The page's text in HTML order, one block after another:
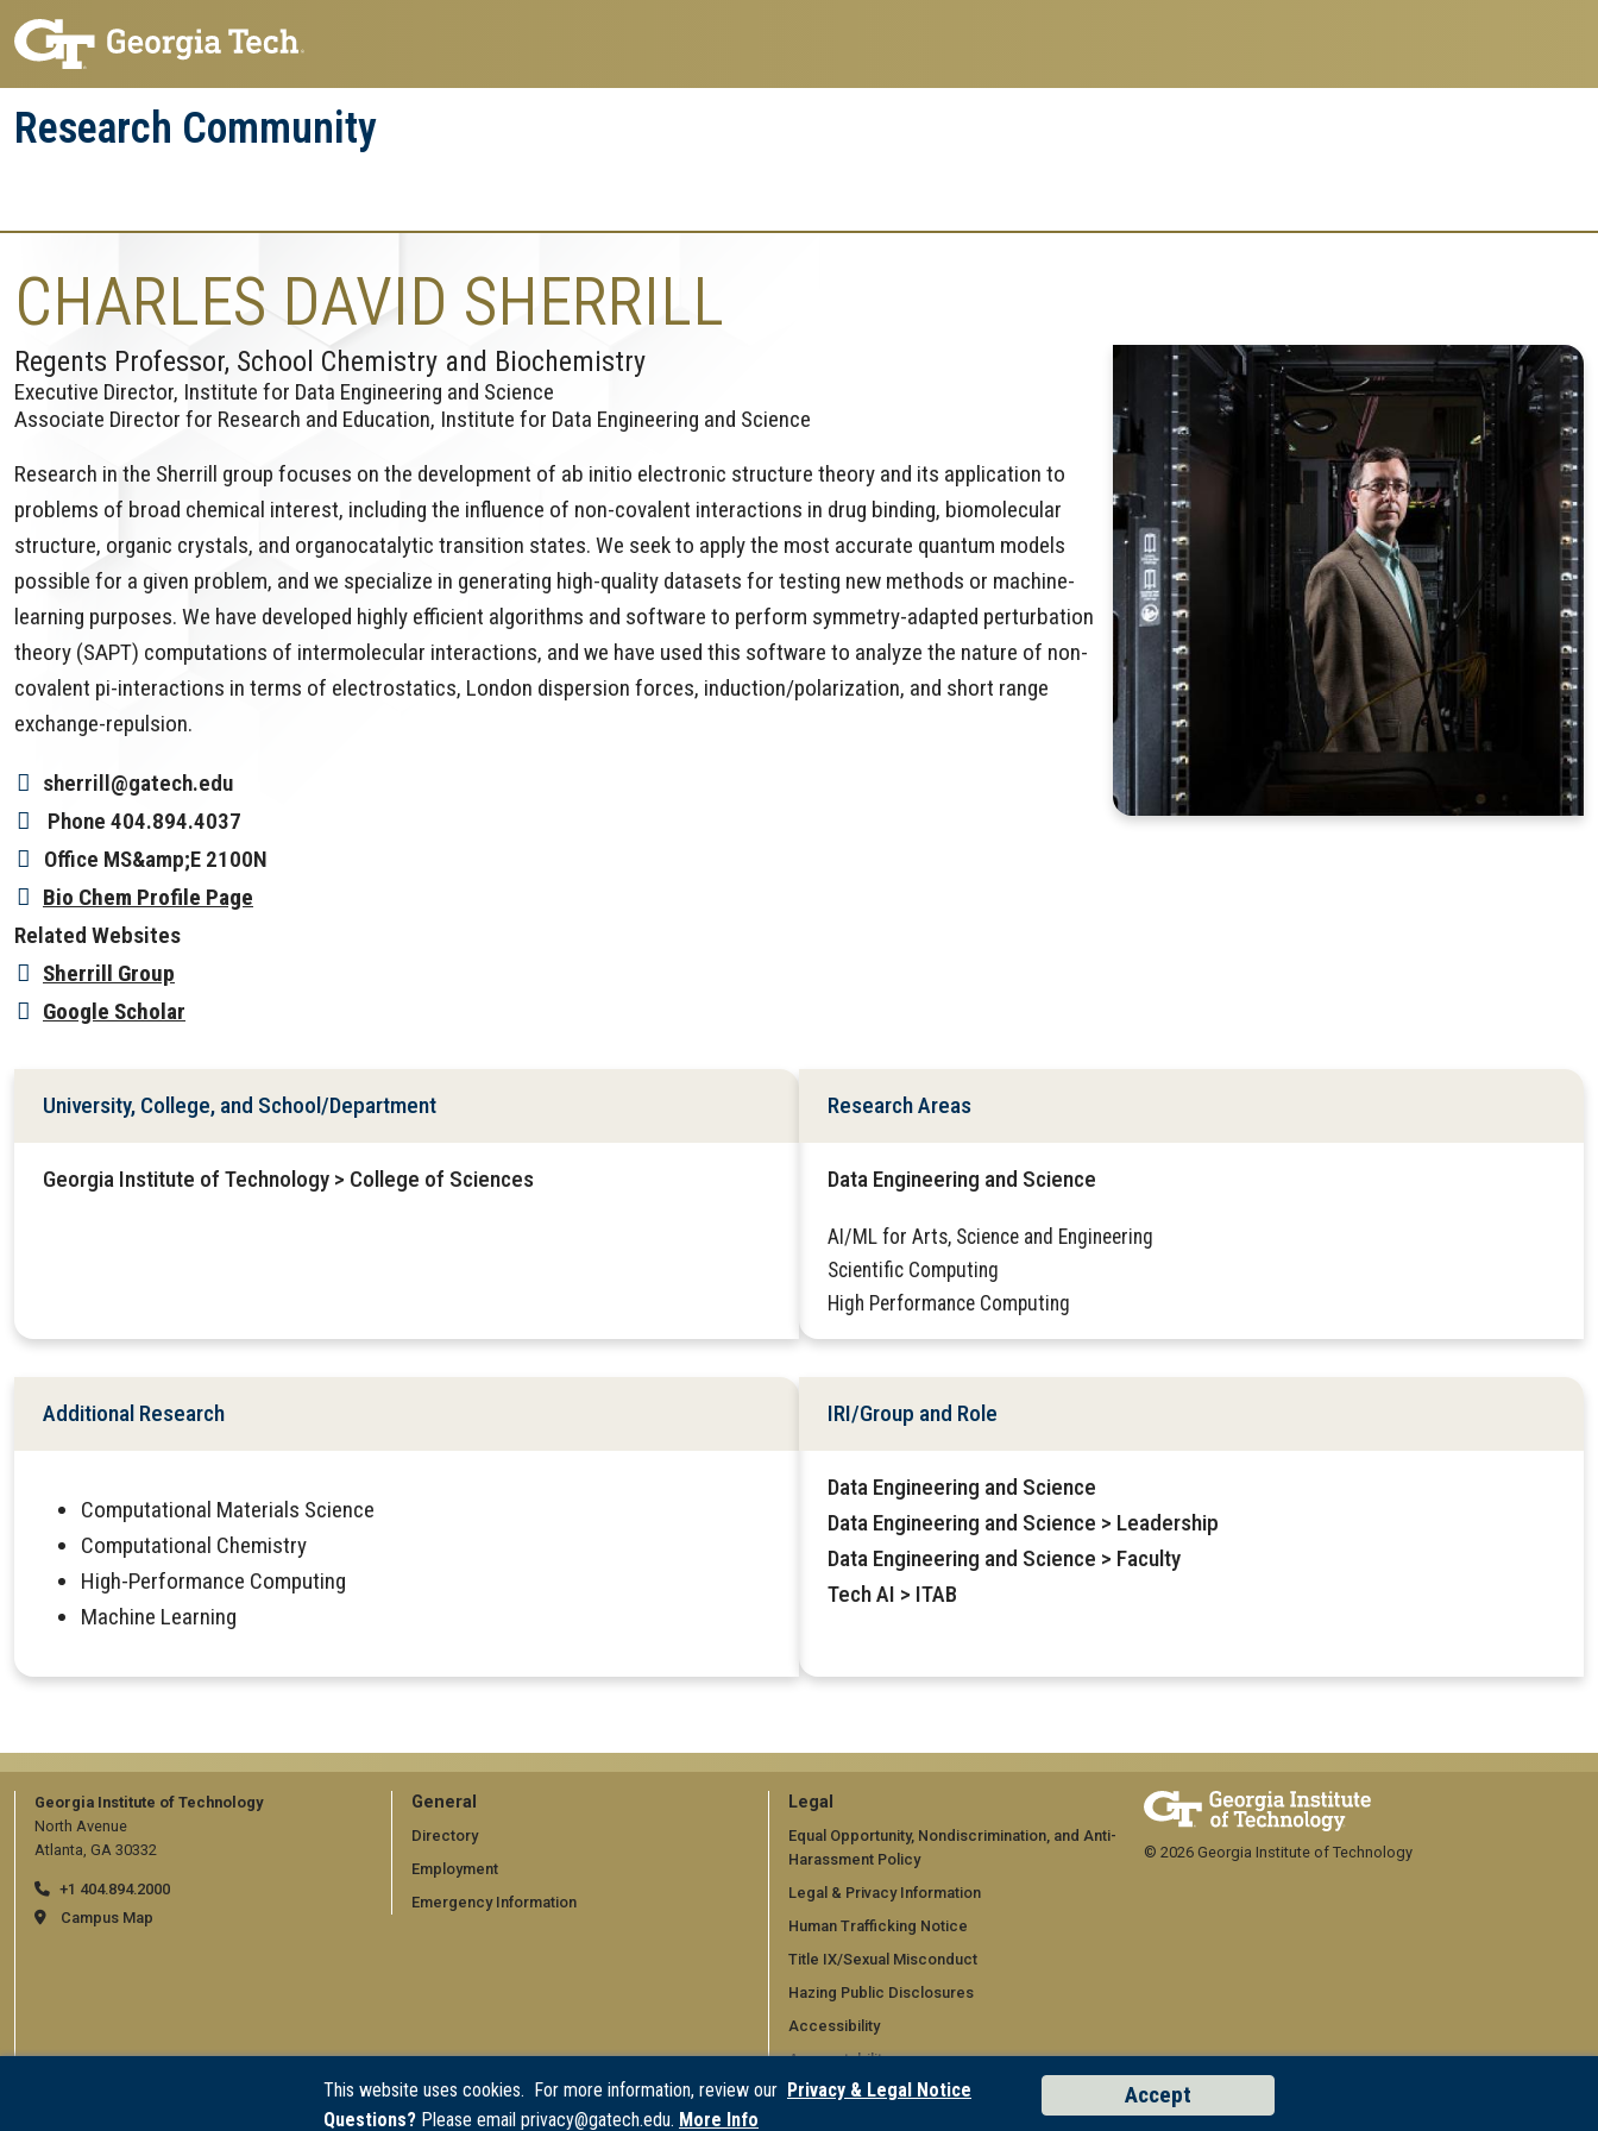
This website uses cookies. For more information, review our Privacy & Legal Notice
Questions? Please email privacy@gatech.edu. More Info
Accept
Skip
to
main
navigation
Skip
to
main
content
Research Community
Enterprise
CHARLES DAVID SHERRILL
Regents Professor, School Chemistry and Biochemistry
Executive Director, Institute for Data Engineering and Science
Associate Director for Research and Education, Institute for Data Engineering and Science
Research in the Sherrill group focuses on the development of ab initio electronic structure theory and its application to
problems of broad chemical interest, including the influence of non-covalent interactions in drug binding, biomolecular
structure, organic crystals, and organocatalytic transition states. We seek to apply the most accurate quantum models
possible for a given problem, and we specialize in generating high-quality datasets for testing new methods or machine-
learning purposes. We have developed highly efficient algorithms and software to perform symmetry-adapted perturbation
theory (SAPT) computations of intermolecular interactions, and we have used this software to analyze the nature of non-
covalent pi-interactions in terms of electrostatics, London dispersion forces, induction/polarization, and short range
exchange-repulsion.
sherrill@gatech.edu
Phone 404.894.4037
Office MS&amp;E 2100N
Bio Chem Profile Page
Related Websites
Sherrill Group
Google Scholar
University, College, and School/Department
Georgia Institute of Technology > College of Sciences
Research Areas
Data Engineering and Science
AI/ML for Arts, Science and Engineering
Scientific Computing
High Performance Computing
Additional Research
Computational Materials Science
Computational Chemistry
High-Performance Computing
Machine Learning
IRI/Group and Role
Data Engineering and Science
Data Engineering and Science > Leadership
Data Engineering and Science > Faculty
Tech AI > ITAB
Georgia Institute of Technology
North Avenue
Atlanta, GA 30332
+1 404.894.2000
Campus Map
GT
official
links:
general
General
Directory
Employment
Emergency Information
GT
official
links:
legal
(required)
Legal
Equal Opportunity, Nondiscrimination, and Anti-
Harassment Policy
Legal & Privacy Information
Human Trafficking Notice
Title IX/Sexual Misconduct
Hazing Public Disclosures
Accessibility
Accountability
Accreditation
© 2026 Georgia Institute of Technology